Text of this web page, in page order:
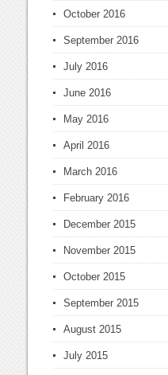
October 2016
September 2016
July 2016
June 2016
May 2016
April 2016
March 2016
February 2016
December 2015
November 2015
October 2015
September 2015
August 2015
July 2015